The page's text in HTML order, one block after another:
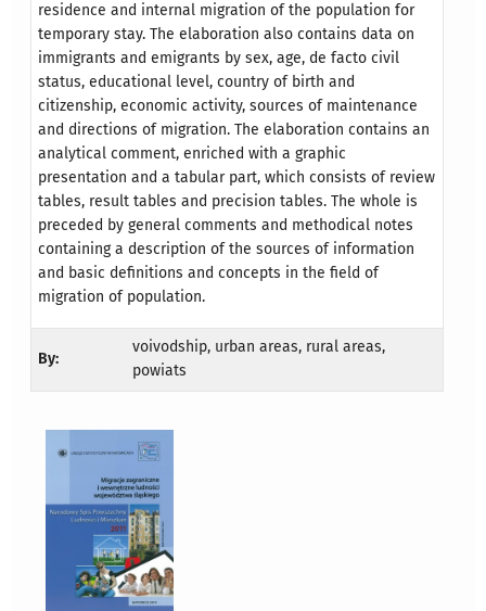
residence and internal migration of the population for
temporary stay. The elaboration also contains data on
immigrants and emigrants by sex, age, de facto civil
status, educational level, country of birth and
citizenship, economic activity, sources of maintenance
and directions of migration. The elaboration contains an
analytical comment, enriched with a graphic
presentation and a tabular part, which consists of review
tables, result tables and precision tables. The whole is
preceded by general comments and methodical notes
containing a description of the sources of information
and basic definitions and concepts in the field of
migration of population.
By:
voivodship, urban areas, rural areas,
powiats